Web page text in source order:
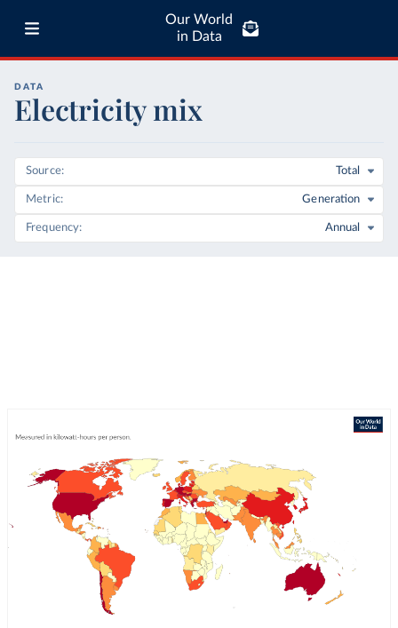
Our World
in Data
DATA
Electricity mix
Source Total
Metric Generation
Frequency Annual